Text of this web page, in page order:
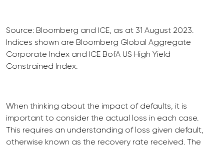
Source: Bloomberg and ICE, as at 31 August 2023.
Indices shown are Bloomberg Global Aggregate
Corporate Index and ICE BofA US High Yield
Constrained Index.
When thinking about the impact of defaults, it is
important to consider the actual loss in each case.
This requires an understanding of loss given default,
otherwise known as the recovery rate received. The